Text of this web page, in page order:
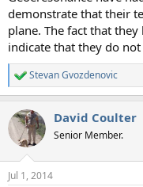
r
t
e
r
demonstrate that their
plane. The fact that
indicate that they do
R
e
c
t
i
n
s
Stevan Gvozdenovic
David Coulter
Senior Member.
Jul 1, 2014